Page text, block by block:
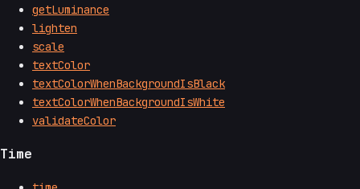
getLuminance
lighten
scale
textColor
textColorWhenBackgroundIsBlack
textColorWhenBackgroundIsWhite
validateColor
Time